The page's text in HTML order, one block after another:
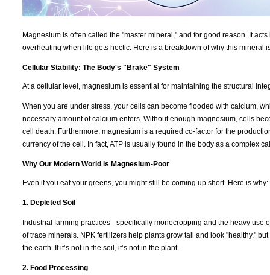
Magnesium is often called the "master mineral," and for good reason. It
overheating when life gets hectic. Here is a breakdown of why this mineral
Cellular Stability: The Body's "Brake" System
At a cellular level, magnesium is essential for maintaining the structural
When you are under stress, your cells can become flooded with calcium,
necessary amount of calcium enters. Without enough magnesium, cells
cell death. Furthermore, magnesium is a required co-factor for the
currency of the cell. In fact, ATP is usually found in the body as a complex
Why Our Modern World is Magnesium-Poor
Even if you eat your greens, you might still be coming up short. Here is why:
1. Depleted Soil
Industrial farming practices - specifically monocropping and the heavy
of trace minerals. NPK fertilizers help plants grow tall and look "healthy,"
the earth. If it’s not in the soil, it’s not in the plant.
2. Food Processing